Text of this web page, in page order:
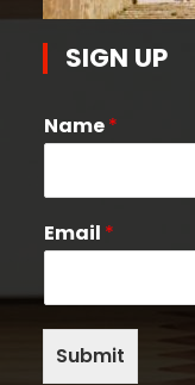
SIGN UP
Name*
Email *
Submit